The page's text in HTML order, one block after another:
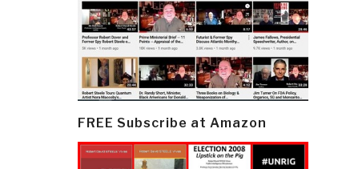
FREE Subscribe at Amazon